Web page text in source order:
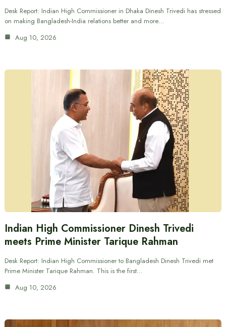
Desk Report: Indian High Commissioner in Dhaka Dinesh Trivedi has stressed
on making Bangladesh-India relations better and more…
Aug 10, 2026
Indian High Commissioner Dinesh Trivedi
meets Prime Minister Tarique Rahman
Desk Report: Indian High Commissioner to Bangladesh Dinesh Trivedi met
Prime Minister Tarique Rahman. This is the first…
Aug 10, 2026